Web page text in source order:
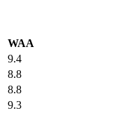
WAA
9.4
8.8
8.8
9.3